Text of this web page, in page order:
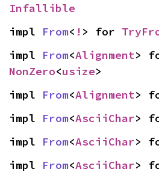
Infallible
impl From< ! > for
impl From<Alignment
NonZero<usize>
impl From<Alignment>
impl From<AsciiChar>
impl From<AsciiChar>
impl From<AsciiChar>